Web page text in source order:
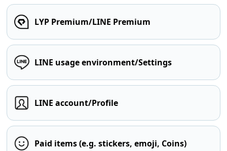
LYP Premium/LINE Premium
LINE usage environment/Settings
LINE account/Profile
Paid items (e.g. stickers, emoji, Coins)